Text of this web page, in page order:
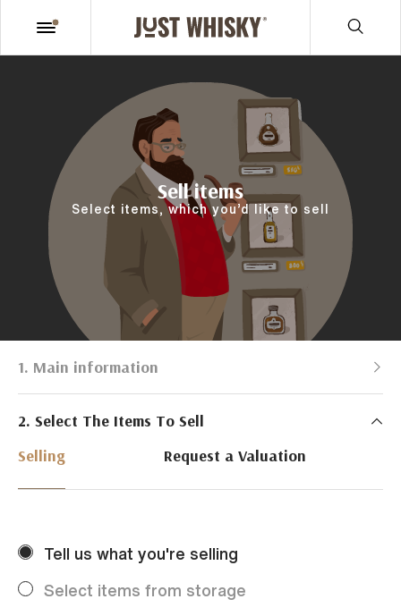
Sell items
Select items, which you’d like to sell
1. Main information
Just Whisky Auctions specialise in selling Whisky
online with 0% commission rate and fast payments
to our sellers. We ensure your bottles achieve the
best price by offering them to a worldwide market.
Every month Just Whisky sets new records in prices
achieved thanks to a low buyers rate and huge buying
2. Select The Items To Sell
Selling
Request a Valuation
Tell us what you're selling
Select items from storage